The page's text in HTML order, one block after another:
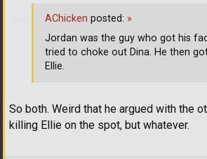
So both. Weird that he argued with the
killing Ellie on the spot, but whatever.
AChicken posted: »
Jordan was the guy who got his
tried to choke out Dina. He then
Ellie.